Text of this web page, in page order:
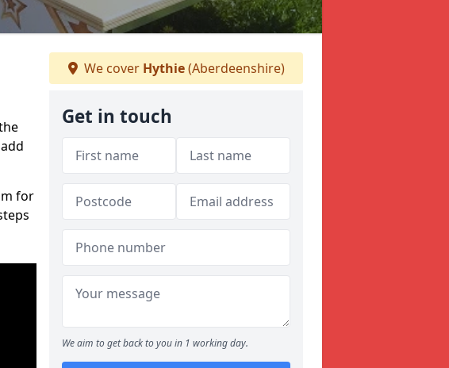
for
We cover Hythie(Aberdeenshire)
Get in touch
We aim to get back to you in 1 working day.